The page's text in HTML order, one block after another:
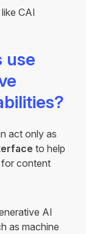
CAI
use
act only as
to help
for content
AI
as machine